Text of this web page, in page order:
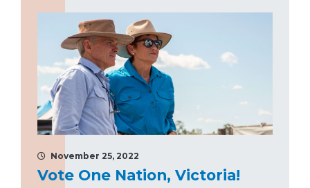
November 25, 2022
Vote One Nation, Victoria!